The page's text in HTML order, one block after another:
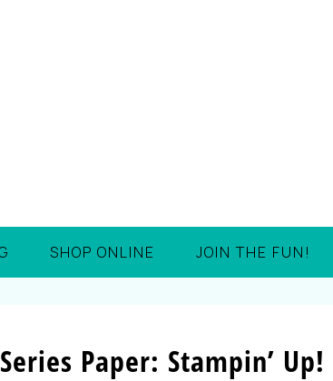
SHOP ONLINE JOIN THE FUN!
Paper: Stampin’